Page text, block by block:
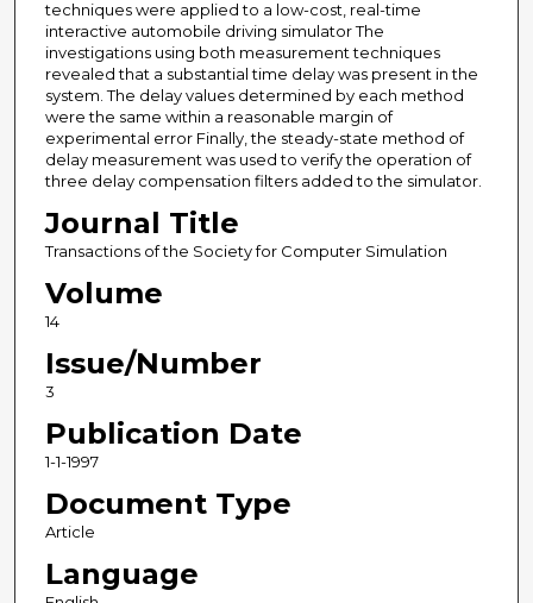
techniques were applied to a low-cost, real-time
interactive automobile driving simulator The
investigations using both measurement techniques
revealed that a substantial time delay was present in the
system. The delay values determined by each method
were the same within a reasonable margin of
experimental error Finally, the steady-state method of
delay measurement was used to verify the operation of
three delay compensation filters added to the simulator.
Journal Title
Transactions of the Society for Computer Simulation
Volume
14
Issue/Number
3
Publication Date
1-1-1997
Document Type
Article
Language